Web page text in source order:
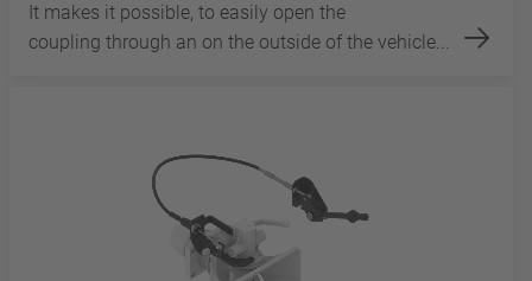
It makes it possible, to easily open the
coupling through an on the outside of the vehicle...